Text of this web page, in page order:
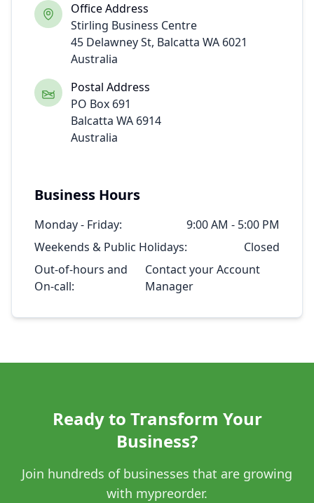
Office Address
Stirling Business Centre
45 Delawney St, Balcatta WA 6021
Australia
Postal Address
PO Box 691
Balcatta WA 6914
Australia
Business Hours
Monday - Friday:
9:00 AM - 5:00 PM
Weekends & Public Holidays:
Closed
Out-of-hours and
On-call:
Contact your Account
Manager
Ready to Transform Your
Business?
Join hundreds of businesses that are growing
with mypreorder.